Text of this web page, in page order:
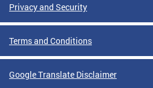
Privacy and Security
Terms and Conditions
Google Translate Disclaimer